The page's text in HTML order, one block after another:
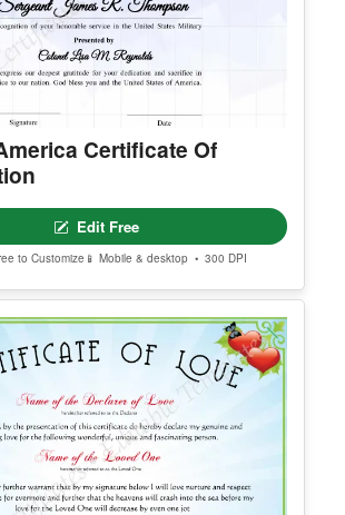
Certificate Of
Edit Free
to Customize 📱 Mobile & desktop • 300 DPI